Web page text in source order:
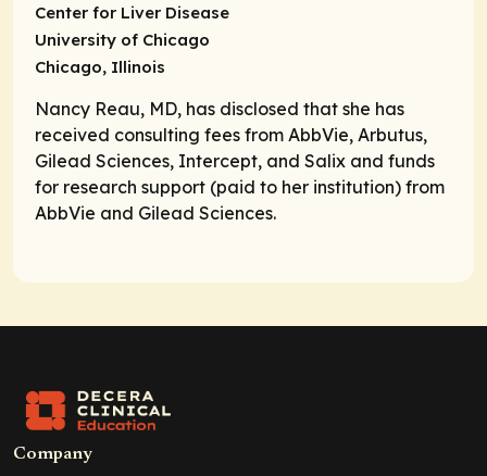
Center for Liver Disease
University of Chicago
Chicago, Illinois
Nancy Reau, MD, has disclosed that she has
received consulting fees from AbbVie, Arbutus,
Gilead Sciences, Intercept, and Salix and funds
for research support (paid to her institution) from
AbbVie and Gilead Sciences.
Company